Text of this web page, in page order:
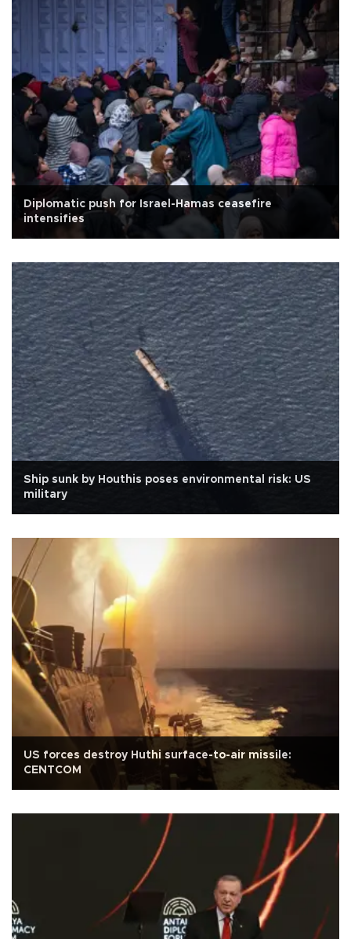
Diplomatic push for Israel-Hamas ceasefire
intensifies
Ship sunk by Houthis poses environmental risk: US
military
US forces destroy Huthi surface-to-air missile:
CENTCOM